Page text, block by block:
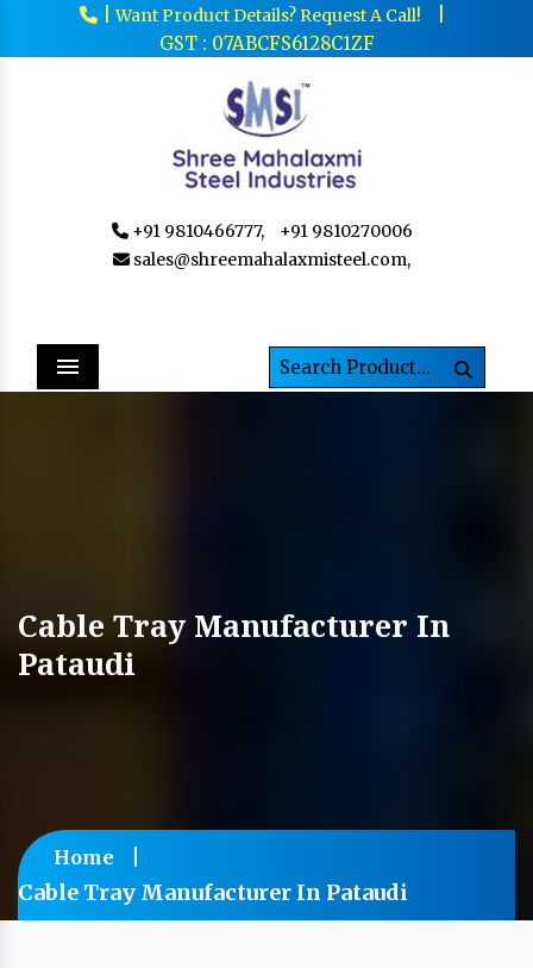
|Want Product Details? Request A Call!
GST : 07ABCFS6128C1ZF
+91 9810466777,
+91 9810270006
sales@shreemahalaxmisteel.com,
Menu
Cable Tray Manufacturer In
Pataudi
Home
Cable Tray Manufacturer In Pataudi